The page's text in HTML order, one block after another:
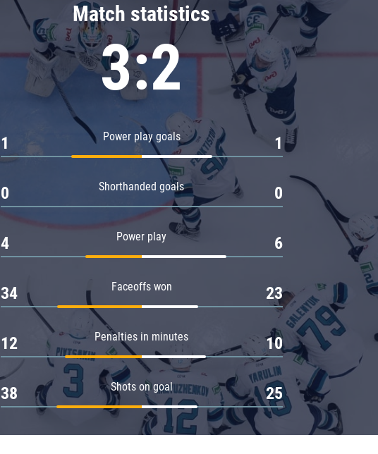
Chernyshev division
Avangard
Admiral
Match statistics
3:2
Power play goals
1 1
Shorthanded goals
0 0
Power play
4 6
Faceoffs won
34 23
Penalties in minutes
12 10
Shots on goal
38 25